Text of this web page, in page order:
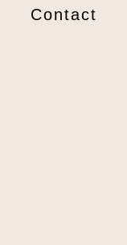
Contact